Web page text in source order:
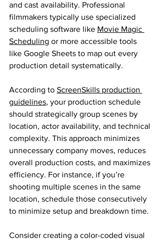
and cast availability. Professional
filmmakers typically use specialized
scheduling software like Movie Magic
Scheduling or more accessible tools
like Google Sheets to map out every
production detail systematically.
According to ScreenSkills production
guidelines, your production schedule
should strategically group scenes by
location, actor availability, and technical
complexity. This approach minimizes
unnecessary company moves, reduces
overall production costs, and maximizes
efficiency. For instance, if you’re
shooting multiple scenes in the same
location, schedule those consecutively
to minimize setup and breakdown time.
Consider creating a color-coded visual